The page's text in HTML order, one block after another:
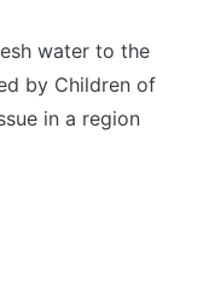
water to the
by Children of
in a region